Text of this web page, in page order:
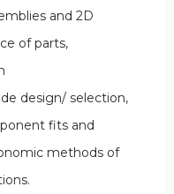
and 2D
of parts,
design/ selection,
fits and
methods of